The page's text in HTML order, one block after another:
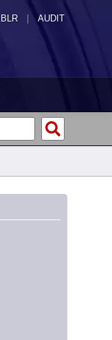
BLR | AUDIT